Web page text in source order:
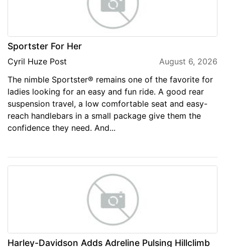
Sportster For Her
Cyril Huze Post
August 6, 2026
The nimble Sportster® remains one of the favorite for
ladies looking for an easy and fun ride. A good rear
suspension travel, a low comfortable seat and easy-
reach handlebars in a small package give them the
confidence they need. And...
Harley-Davidson Adds Adreline Pulsing Hillclimb